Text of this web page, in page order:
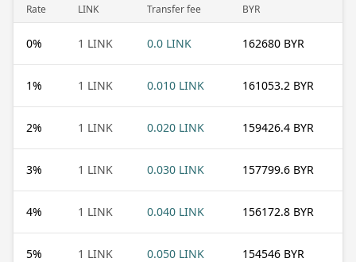
Rate LINK Transfer fee BYR
0% 1 LINK 0.0 LINK 162680 BYR
1% 1 LINK 0.010 LINK 161053.2 BYR
2% 1 LINK 0.020 LINK 159426.4 BYR
3% 1 LINK 0.030 LINK 157799.6 BYR
4% 1 LINK 0.040 LINK 156172.8 BYR
5% 1 LINK 0.050 LINK 154546 BYR